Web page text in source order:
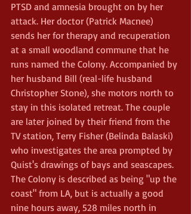
PTSD and amnesia brought on by her
attack. Her doctor (Patrick Macnee)
sends her for therapy and recuperation
at a small woodland commune that he
runs named the Colony. Accompanied by
her husband Bill (real-life husband
Christopher Stone), she motors north to
stay in this isolated retreat. The couple
are later joined by their friend from the
TV station, Terry Fisher (Belinda Balaski)
who investigates the area prompted by
Quist's drawings of bays and seascapes.
The Colony is described as being "up the
coast" from LA, but is actually a good
nine hours away, 528 miles north in